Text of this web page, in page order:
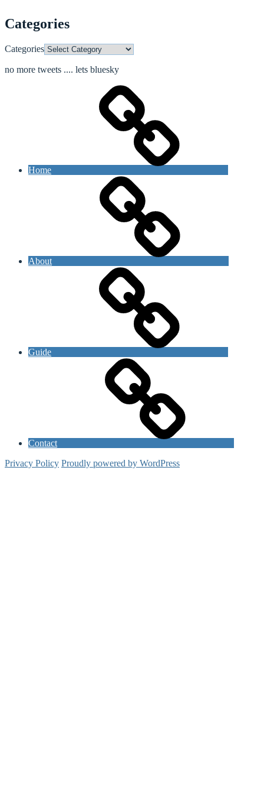
Categories
Categories
no more tweets .... lets bluesky
Home
About
Guide
Contact
Privacy Policy Proudly powered by WordPress